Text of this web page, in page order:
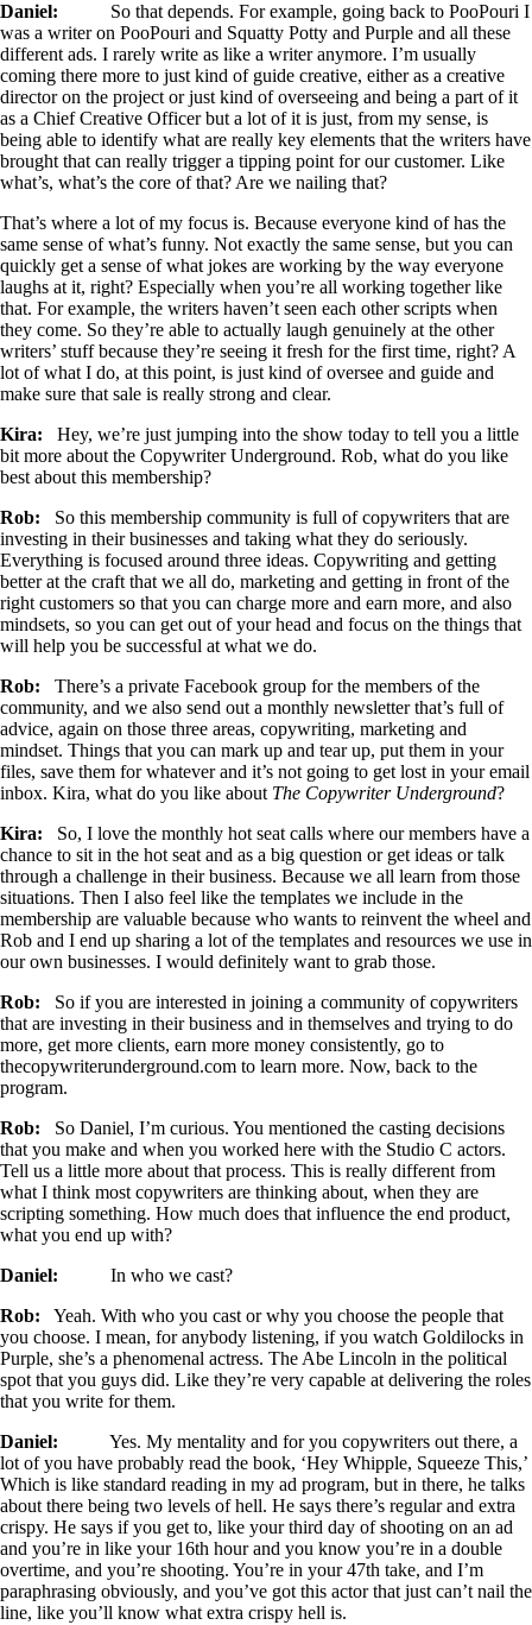
Daniel: So that depends. For example, going back to PooPouri I
was a writer on PooPouri and Squatty Potty and Purple and all these
different ads. I rarely write as like a writer anymore. I’m usually
coming there more to just kind of guide creative, either as a creative
director on the project or just kind of overseeing and being a part of it
as a Chief Creative Officer but a lot of it is just, from my sense, is
being able to identify what are really key elements that the writers have
brought that can really trigger a tipping point for our customer. Like
what’s, what’s the core of that? Are we nailing that?
That’s where a lot of my focus is. Because everyone kind of has the
same sense of what’s funny. Not exactly the same sense, but you can
quickly get a sense of what jokes are working by the way everyone
laughs at it, right? Especially when you’re all working together like
that. For example, the writers haven’t seen each other scripts when
they come. So they’re able to actually laugh genuinely at the other
writers’ stuff because they’re seeing it fresh for the first time, right? A
lot of what I do, at this point, is just kind of oversee and guide and
make sure that sale is really strong and clear.
Kira: Hey, we’re just jumping into the show today to tell you a little
bit more about the Copywriter Underground. Rob, what do you like
best about this membership?
Rob: So this membership community is full of copywriters that are
investing in their businesses and taking what they do seriously.
Everything is focused around three ideas. Copywriting and getting
better at the craft that we all do, marketing and getting in front of the
right customers so that you can charge more and earn more, and also
mindsets, so you can get out of your head and focus on the things that
will help you be successful at what we do.
Rob: There’s a private Facebook group for the members of the
community, and we also send out a monthly newsletter that’s full of
advice, again on those three areas, copywriting, marketing and
mindset. Things that you can mark up and tear up, put them in your
files, save them for whatever and it’s not going to get lost in your email
inbox. Kira, what do you like about The Copywriter Underground?
Kira: So, I love the monthly hot seat calls where our members have a
chance to sit in the hot seat and as a big question or get ideas or talk
through a challenge in their business. Because we all learn from those
situations. Then I also feel like the templates we include in the
membership are valuable because who wants to reinvent the wheel and
Rob and I end up sharing a lot of the templates and resources we use in
our own businesses. I would definitely want to grab those.
Rob: So if you are interested in joining a community of copywriters
that are investing in their business and in themselves and trying to do
more, get more clients, earn more money consistently, go to
thecopywriterunderground.com to learn more. Now, back to the
program.
Rob: So Daniel, I’m curious. You mentioned the casting decisions
that you make and when you worked here with the Studio C actors.
Tell us a little more about that process. This is really different from
what I think most copywriters are thinking about, when they are
scripting something. How much does that influence the end product,
what you end up with?
Daniel: In who we cast?
Rob: Yeah. With who you cast or why you choose the people that
you choose. I mean, for anybody listening, if you watch Goldilocks in
Purple, she’s a phenomenal actress. The Abe Lincoln in the political
spot that you guys did. Like they’re very capable at delivering the roles
that you write for them.
Daniel: Yes. My mentality and for you copywriters out there, a
lot of you have probably read the book, ‘Hey Whipple, Squeeze This,’
Which is like standard reading in my ad program, but in there, he talks
about there being two levels of hell. He says there’s regular and extra
crispy. He says if you get to, like your third day of shooting on an ad
and you’re in like your 16th hour and you know you’re in a double
overtime, and you’re shooting. You’re in your 47th take, and I’m
paraphrasing obviously, and you’ve got this actor that just can’t nail the
line, like you’ll know what extra crispy hell is.